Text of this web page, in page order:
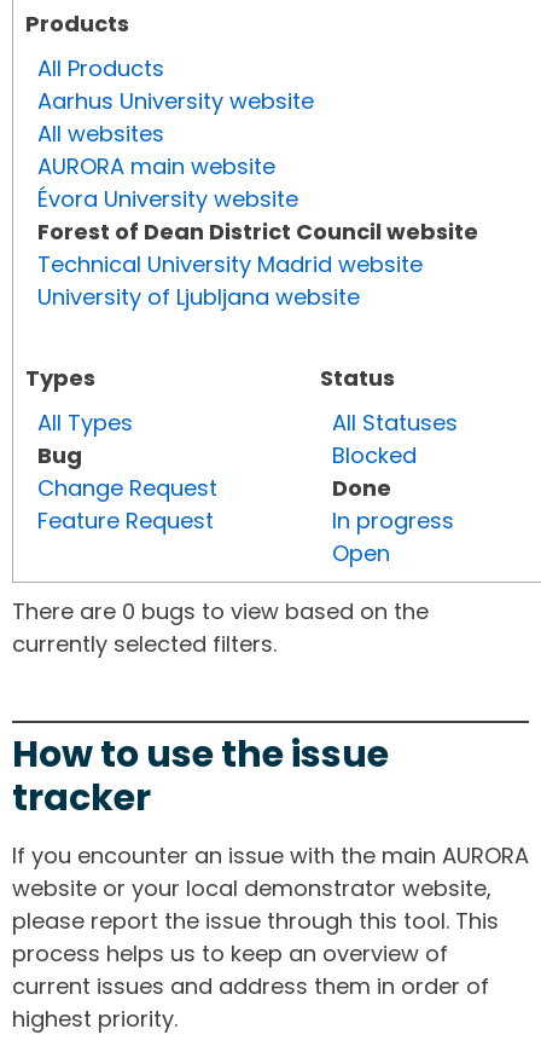
Products
All Products
Aarhus University website
All websites
AURORA main website
Évora University website
Forest of Dean District Council website
Technical University Madrid website
University of Ljubljana website
Types
All Types
Bug
Change Request
Feature Request
Status
All Statuses
Blocked
Done
In progress
Open
There are 0 bugs to view based on the
currently selected filters.
How to use the issue
tracker
If you encounter an issue with the main AURORA
website or your local demonstrator website,
please report the issue through this tool. This
process helps us to keep an overview of
current issues and address them in order of
highest priority.